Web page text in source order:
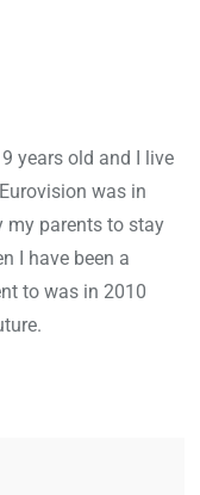
years old and I live
was in
my parents to stay
I have been a
to was in 2010